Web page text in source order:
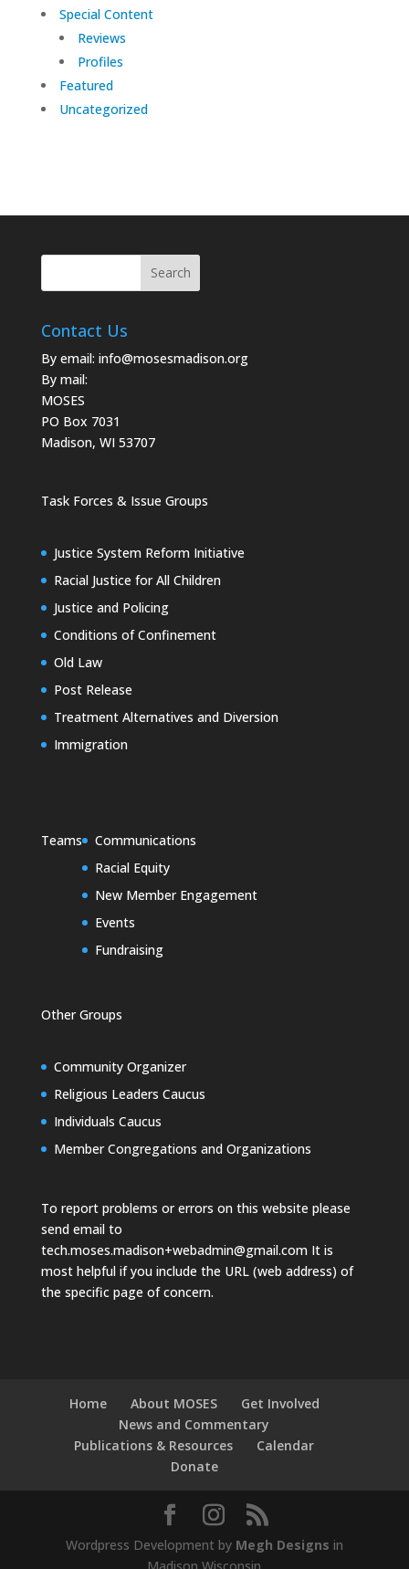
Special Content
Reviews
Profiles
Featured
Uncategorized
Contact Us
By email: info@mosesmadison.org
By mail:
MOSES
PO Box 7031
Madison, WI 53707
Task Forces & Issue Groups
Justice System Reform Initiative
Racial Justice for All Children
Justice and Policing
Conditions of Confinement
Old Law
Post Release
Treatment Alternatives and Diversion
Immigration
Teams
Communications
Racial Equity
New Member Engagement
Events
Fundraising
Other Groups
Community Organizer
Religious Leaders Caucus
Individuals Caucus
Member Congregations and Organizations
To report problems or errors on this website please
send email to
tech.moses.madison+webadmin@gmail.comIt is
most helpful if you include the URL (web address) of
the specific page of concern.
Home About MOSES
Get Involved
News and Commentary
Publications & Resources
Calendar
Donate
Wordpress Development by Megh Designs in